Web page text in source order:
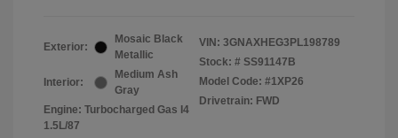
Exterior:
Mosaic Black
Metallic
Interior:
Medium Ash
Gray
Engine: Turbocharged Gas I4
1.5L/87
VIN: 3GNAXHEG3PL198789
Stock: # SS91147B
Model Code: #1XP26
Drivetrain: FWD